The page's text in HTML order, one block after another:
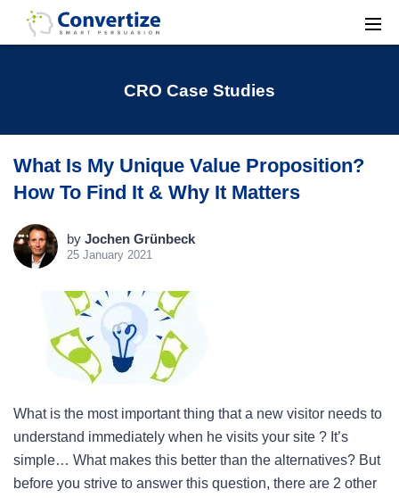
CRO Case Studies
What Is My Unique Value Proposition?
How To Find It & Why It Matters
by Jochen Grünbeck
25 January 2021
What is the most important thing that a new visitor needs to
understand immediately when he visits your site ? It’s
simple… What makes this better than the alternatives? But
before you strive to answer this question, there are 2 other